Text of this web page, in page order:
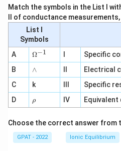
Match the symbols in the List I
II of conductance measurements,
List I
Symbols
A
\O
me
ga
^
{-
1}
Ω−1
Specific
B
∧
∧
Electrical
C
k
Specific
D
\r
h
ρ IV
Choose the correct answer from
GPAT - 2022 Ionic Equilibrium